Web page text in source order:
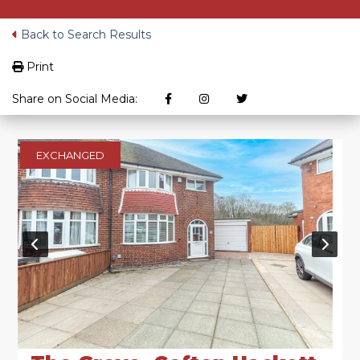
Back to Search Results
Print
Share on Social Media:
EXCHANGED